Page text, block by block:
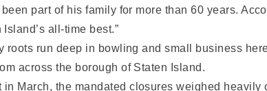
part of his family for more than 60 years.
all-time best.”
roots run deep in bowling and small business
across the borough of Staten Island.
in March, the mandated closures weighed